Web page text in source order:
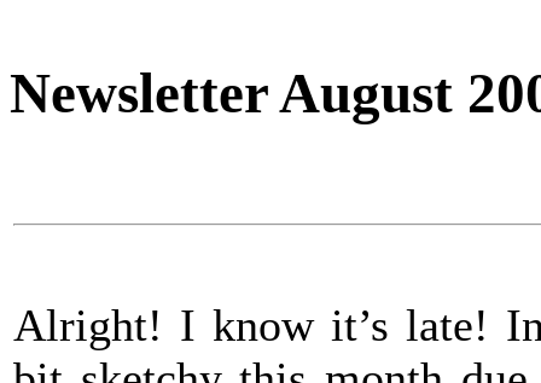
Newsletter August
Alright! I know it’s late!